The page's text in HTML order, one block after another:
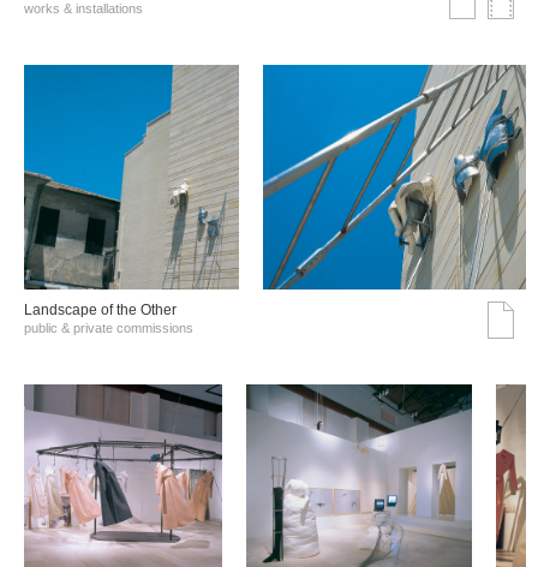
works & installations
Landscape of the Other
public & private commissions